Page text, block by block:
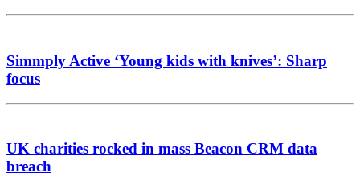
Simmply Active ‘Young kids with knives’: Sharp
focus
UK charities rocked in mass Beacon CRM data
breach